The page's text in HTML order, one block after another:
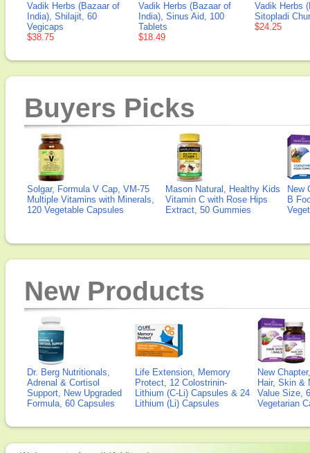
Vadik Herbs (Bazaar of
India), Shilajit, 60
Vegicaps
$38.75
Vadik Herbs (Bazaar of
India), Sinus Aid, 100
Tablets
$18.49
Vadik Herbs
Sitopladi
$24.25
Buyers Picks
Solgar, Formula V Cap, VM-75
Multiple Vitamins with Minerals,
120 Vegetable Capsules
Mason Natural, Healthy Kids
Vitamin C with Rose Hips
Extract, 50 Gummies
New
B
New Products
Dr. Berg Nutritionals,
Adrenal & Cortisol
Support, New Upgraded
Formula, 60 Capsules
Life Extension, Memory
Protect, 12 Colostrinin-
Lithium (C-Li) Capsules & 24
Lithium (Li) Capsules
New
Hair, Skin &
Value Size,
Vegetarian